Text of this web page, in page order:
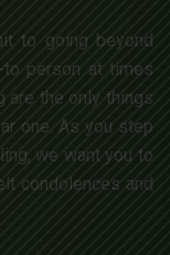
to going beyond
person at times
are the only things
one. As you step
we want you to
condolences and